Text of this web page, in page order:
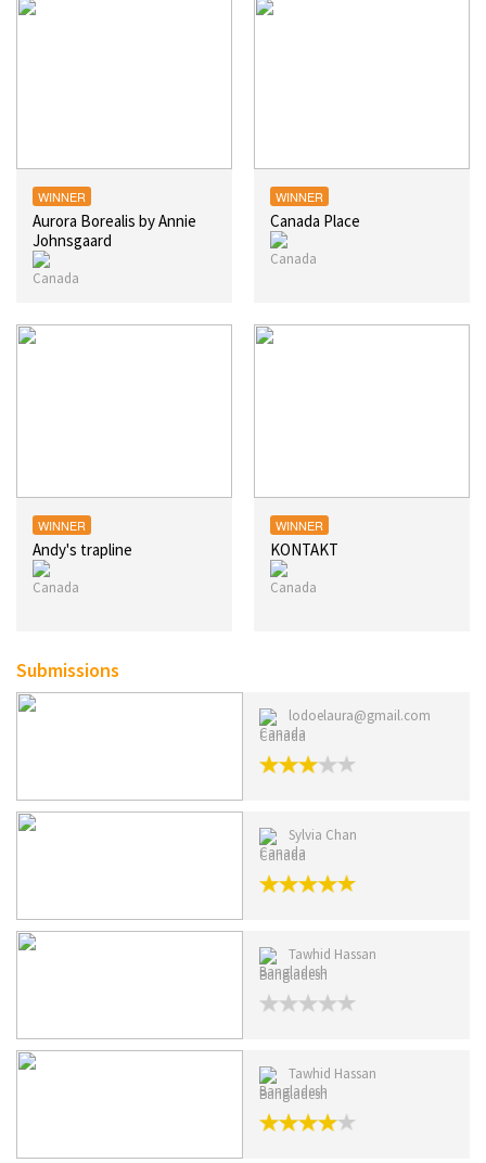
WINNER
Aurora Borealis by Annie
Johnsgaard
WINNER
Canada Place
WINNER
Andy's trapline
WINNER
KONTAKT
Submissions
lodoelaura@gmail.com
Canada
Sylvia Chan
Canada
Tawhid Hassan
Bangladesh
Tawhid Hassan
Bangladesh